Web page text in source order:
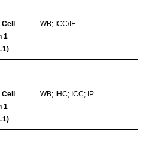
1
WB; ICC/IF
1
WB; IHC; ICC; IP.